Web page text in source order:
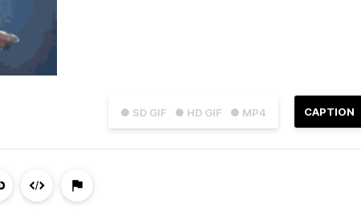
● SD GIF ● HD GIF ● MP4 CAPTION